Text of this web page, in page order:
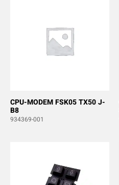
CPU-MODEM FSK05 TX50 J-
B8
934369-001